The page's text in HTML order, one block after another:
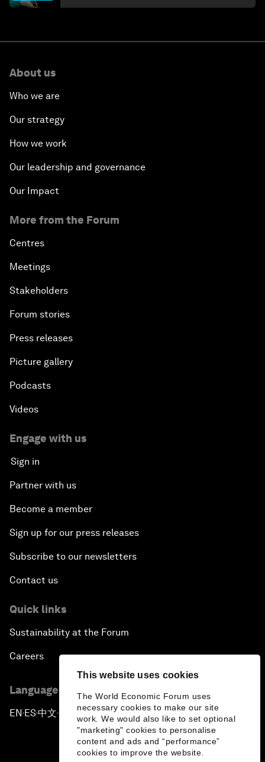
This website uses cookies
The World Economic Forum uses
necessary cookies to make our site
work. We would also like to set optional
"marketing" cookies to personalise
content and ads and “performance”
cookies to improve the website.
About us
Who we are
Our strategy
How we work
Our leadership and governance
Our Impact
More from the Forum
Centres
Meetings
Stakeholders
Forum stories
Press releases
Picture gallery
Podcasts
Videos
Engage with us
Sign in
Partner with us
Become a member
Sign up for our press releases
Subscribe to our newsletters
Contact us
Quick links
Sustainability at the Forum
Careers
Language editions
EN ▪ ES▪中文▪ 日本語